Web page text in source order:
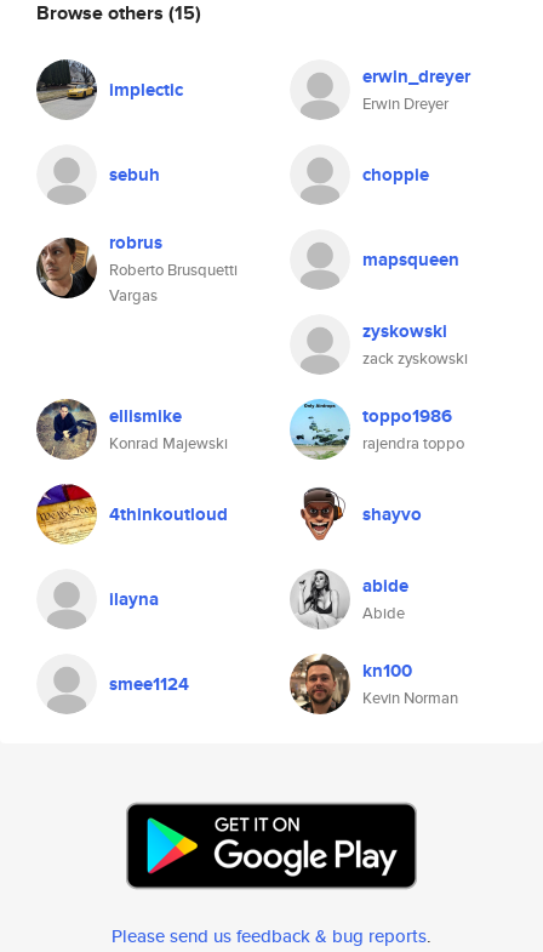
Browse others (15)
implectic erwin_dreyer
Erwin Dreyer
sebuh choppie
robrus
Roberto Brusquetti
Vargas
mapsqueen
zyskowski
zack zyskowski
ellismike
Konrad Majewski
toppo1986
rajendra toppo
4thinkoutloud shayvo
ilayna abide
Abide
smee1124 kn100
Kevin Norman
Please send us feedback & bug reports.